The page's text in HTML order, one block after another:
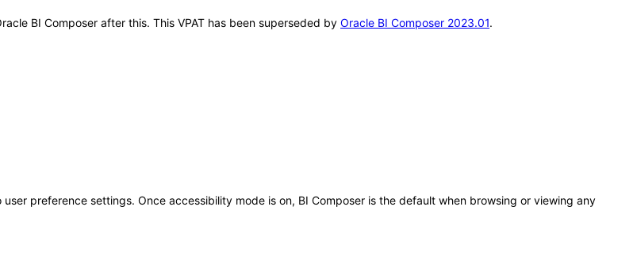
BI Composer after this. This VPAT has been superseded by Oracle BI Composer 2023.01.
preference settings. Once accessibility mode is on, BI Composer is the default when browsing or viewing any